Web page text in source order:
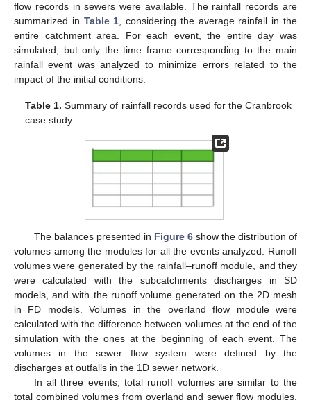
flow records in sewers were available. The rainfall records are
summarized in Table 1, considering the average rainfall in the
entire catchment area. For each event, the entire day was
simulated, but only the time frame corresponding to the main
rainfall event was analyzed to minimize errors related to the
impact of the initial conditions.
Table 1. Summary of rainfall records used for the Cranbrook
case study.
The balances presented in Figure 6show the distribution of
volumes among the modules for all the events analyzed. Runoff
volumes were generated by the rainfall–runoff module, and they
were calculated with the subcatchments discharges in SD
models, and with the runoff volume generated on the 2D mesh
in FD models. Volumes in the overland flow module were
calculated with the difference between volumes at the end of the
simulation with the ones at the beginning of each event. The
volumes in the sewer flow system were defined by the
discharges at outfalls in the 1D sewer network.
In all three events, total runoff volumes are similar to the
total combined volumes from overland and sewer flow modules.